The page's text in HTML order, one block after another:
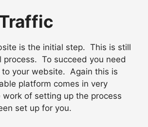
is the initial step. This is still
process. To succeed you need
your website. Again this is
platform comes in very
of setting up the process
set up for you.